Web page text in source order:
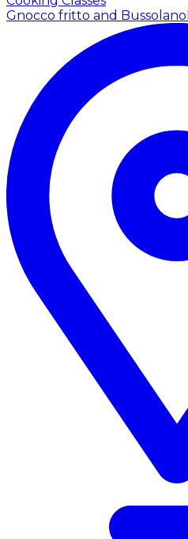
Gnocco fritto and Bussolano